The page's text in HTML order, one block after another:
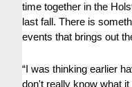
time together in the
last fall. There is
events that brings out
“I was thinking earlier
don't really know what